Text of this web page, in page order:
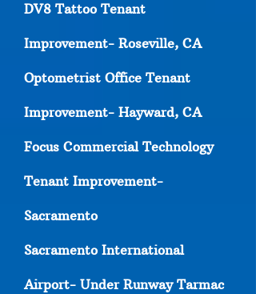
DV8 Tattoo Tenant
Improvement- Roseville, CA
Optometrist Office Tenant
Improvement- Hayward, CA
Focus Commercial Technology
Tenant Improvement-
Sacramento
Sacramento International
Airport- Under Runway Tarmac